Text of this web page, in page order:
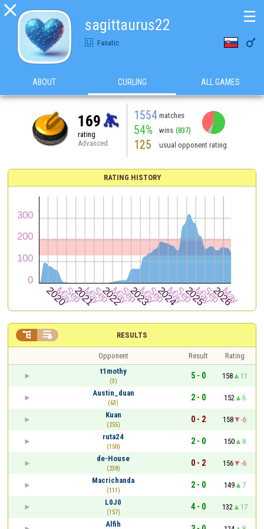

sagittaurus22
Fanatic 
☰
ABOUT CURLING ALL GAMES
169
rating
Advanced
1554 matches
54% wins (837)
125 usual opponent rating
RATING HISTORY
RESULTS
 
Opponent Result
Rating
t1mothy
(3)
5 - 0 158
11
Austin_duan
(63)
2 - 0 152
6
Kuan
(255)
0 - 2 158
-6
ruta24
(150)
2 - 0 150
8
de-House
(238)
0 - 2 156
-6
Macrichanda
(111)
2 - 0 149
7
L0J0
(157)
4 - 0 132
17
Alfih